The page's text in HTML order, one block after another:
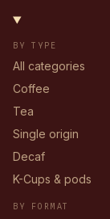
BY TYPE
All categories
Coffee
Tea
Single origin
Decaf
K-Cups & pods
BY FORMAT